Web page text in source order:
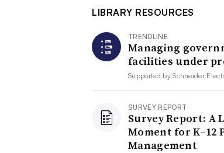
LIBRARY RESOURCES
TRENDLINE
Managing
facilities under
Supported bySchneider
SURVEY REPORT
Survey Report: A
Moment for K–12
Management